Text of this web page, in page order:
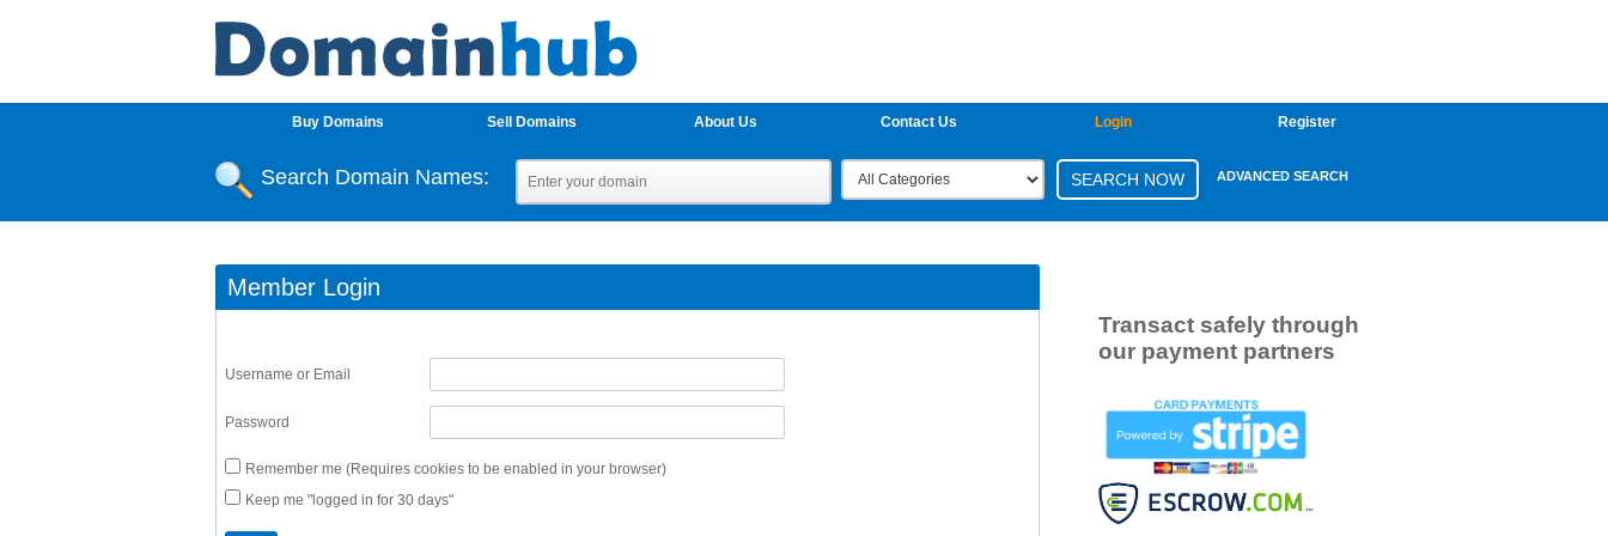
Buy Domains Sell Domains About Us Contact Us Login Register
Search Domain Names: ADVANCED SEARCH
Member Login
Username or Email
Password
Remember me (Requires cookies to be enabled in your browser)
Keep me "logged in for 30 days"
Transact safely through
our payment partners